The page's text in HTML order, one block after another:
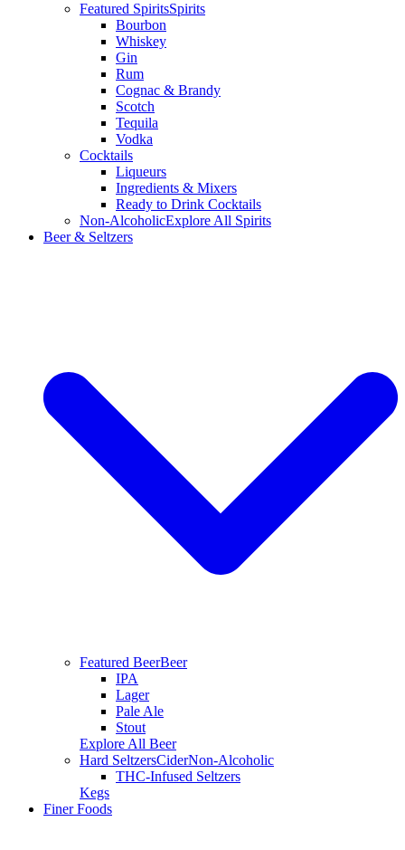
Featured SpiritsSpirits
Bourbon
Whiskey
Gin
Rum
Cognac & Brandy
Scotch
Tequila
Vodka
Cocktails
Liqueurs
Ingredients & Mixers
Ready to Drink Cocktails
Non-AlcoholicExplore All Spirits
Beer & Seltzers
Featured BeerBeer
IPA
Lager
Pale Ale
Stout
Explore All Beer
Hard SeltzersCiderNon-Alcoholic
THC-Infused Seltzers
Kegs
Finer Foods